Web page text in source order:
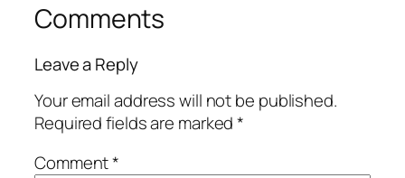
Comments
Leave a Reply
Your email address will not be published.
Required fields are marked*
Comment*